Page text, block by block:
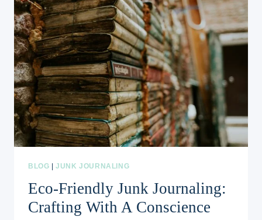
REPURPOSING
AT
ITS
BEST
BLOG |JUNK JOURNALING
Eco-Friendly Junk Journaling:
Crafting With A Conscience